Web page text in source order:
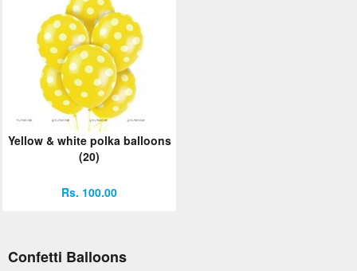
Yellow & white polka balloons
(20)
Rs. 100.00
Confetti Balloons